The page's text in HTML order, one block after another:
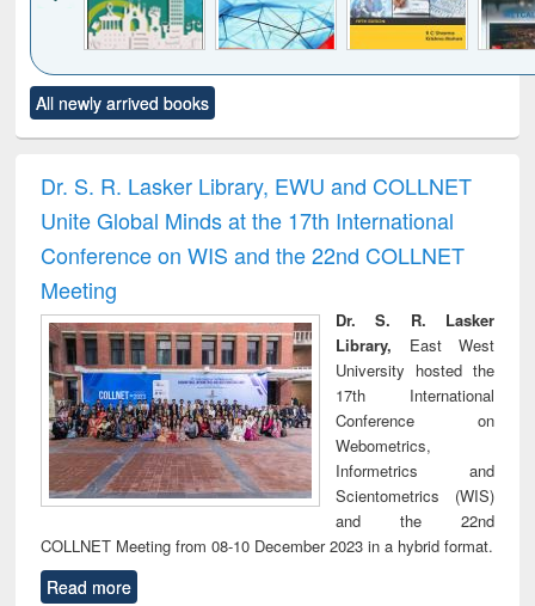
to see
content):
Title (Click to see
original content):
and report writing
: a practical
approach to
business &
technical
treatment and
reuse
All newly arrived books
Dr. S. R. Lasker Library, EWU and COLLNET
Unite Global Minds at the 17th International
Conference on WIS and the 22nd COLLNET
Meeting
Dr. S. R. Lasker
Library, East West
University hosted the
17th International
Conference on
Webometrics,
Informetrics and
Scientometrics (WIS)
and the 22nd
COLLNET Meeting from 08-10 December 2023 in a hybrid format.
Read more